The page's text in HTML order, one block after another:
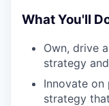
What You'll
Own, drive
strategy
Innovate
strategy